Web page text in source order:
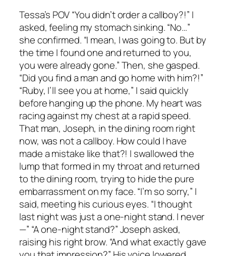
Tessa’s POV “You didn’t order a callboy?!” I
asked, feeling my stomach sinking. “No…”
she confirmed. “I mean, I was going to. But by
the time I found one and returned to you,
you were already gone.” Then, she gasped.
“Did you find a man and go home with him?!”
“Ruby, I’ll see you at home,” I said quickly
before hanging up the phone. My heart was
racing against my chest at a rapid speed.
That man, Joseph, in the dining room right
now, was not a callboy. How could I have
made a mistake like that?! I swallowed the
lump that formed in my throat and returned
to the dining room, trying to hide the pure
embarrassment on my face. “I’m so sorry,” I
said, meeting his curious eyes. “I thought
last night was just a one-night stand. I never
—” “A one-night stand?” Joseph asked,
raising his right brow. “And what exactly gave